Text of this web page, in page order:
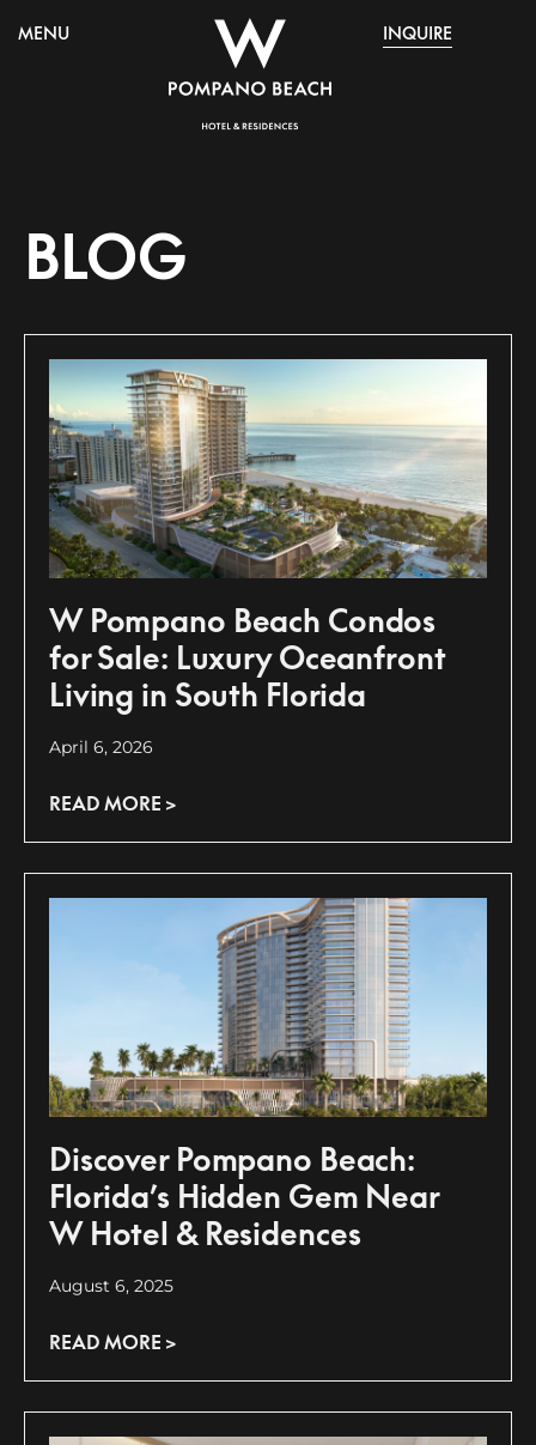
MENU INQUIRE
BLOG
W Pompano Beach Condos
for Sale: Luxury Oceanfront
Living in South Florida
April 6, 2026
READ MORE >
Discover Pompano Beach:
Florida’s Hidden Gem Near
W Hotel & Residences
August 6, 2025
READ MORE >